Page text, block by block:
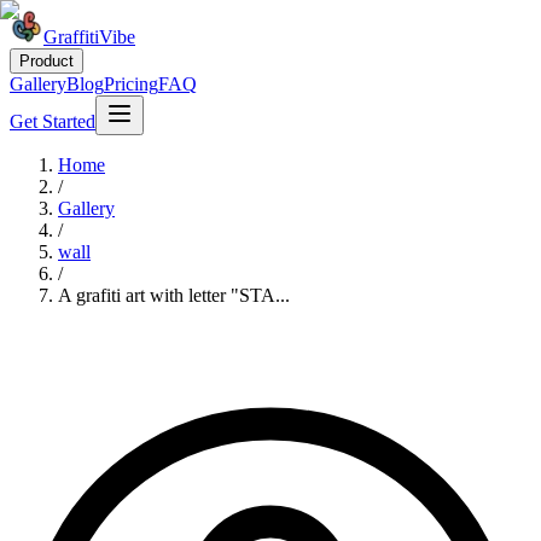
GraffitiVibe
Product
GalleryBlogPricingFAQ
Get Started
Home
/
Gallery
/
wall
/
A grafiti art with letter "STA...